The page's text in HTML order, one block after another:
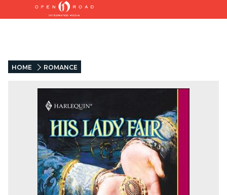
HOME ROMANCE